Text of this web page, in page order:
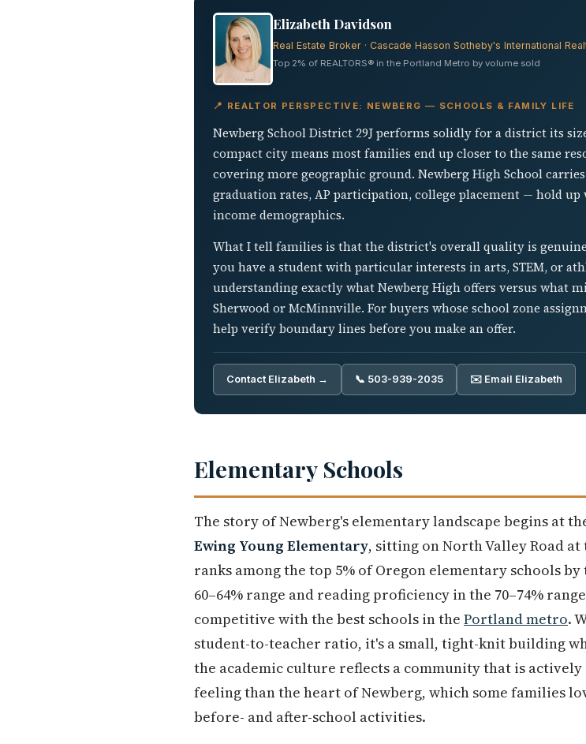
Elizabeth Davidson
Real Estate Broker · Cascade Hasson Sotheby's International
Top 2% of REALTORS® in the Portland Metro by volume sold
📍 REALTOR PERSPECTIVE: NEWBERG — SCHOOLS & FAMILY LIFE
Newberg School District 29J performs solidly for a district its
compact city means most families end up closer to the same
covering more geographic ground. Newberg High School
graduation rates, AP participation, college placement — hold
income demographics.
What I tell families is that the district's overall quality is
you have a student with particular interests in arts, STEM, or
understanding exactly what Newberg High offers versus what
Sherwood or McMinnville. For buyers whose school zone
help verify boundary lines before you make an offer.
Contact Elizabeth → 📞 503-939-2035 ✉️ Email Elizabeth
Elementary Schools
The story of Newberg's elementary landscape begins at
Ewing Young Elementary, sitting on North Valley Road
ranks among the top 5% of Oregon elementary schools
60–64% range and reading proficiency in the 70–74%
competitive with the best schools in the Portland metro.
student-to-teacher ratio, it's a small, tight-knit building
the academic culture reflects a community that is
feeling than the heart of Newberg, which some families
before- and after-school activities.